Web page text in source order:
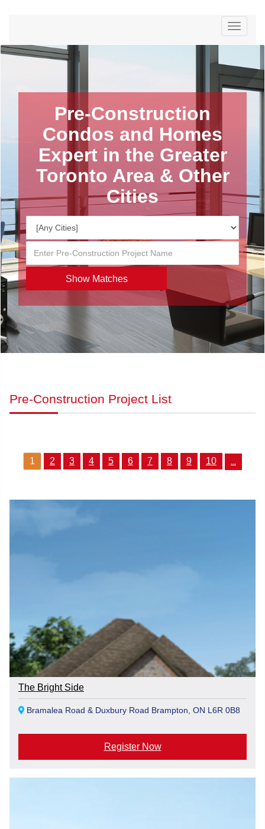
Menu
Pre-Construction
Condos and Homes
Expert in the Greater
Toronto Area & Other
Cities
Pre-Construction Project List
1 2 3 4 5 6 7 8 9 10 ...
The Bright Side
Bramalea Road & Duxbury Road Brampton, ON L6R 0B8
Register Now